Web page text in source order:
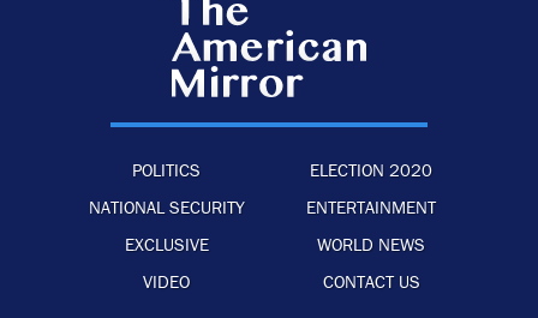
POLITICS
ELECTION 2020
NATIONAL SECURITY
ENTERTAINMENT
EXCLUSIVE
WORLD NEWS
VIDEO
CONTACT US